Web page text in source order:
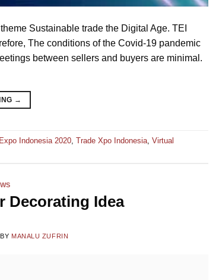
Sustainable trade the Digital Age. TEI
The conditions of the Covid-19 pandemic
between sellers and buyers are minimal.
→
Indonesia 2020 Trade Xpo Indonesia Virtual
Decorating Idea
BY MANALU ZUFRIN